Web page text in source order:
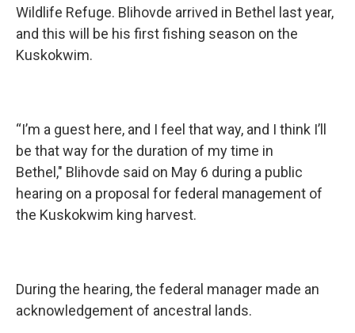
Wildlife Refuge. Blihovde arrived in Bethel last year,
and this will be his first fishing season on the
Kuskokwim.
“I’m a guest here, and I feel that way, and I think I’ll
be that way for the duration of my time in
Bethel," Blihovde said on May 6 during a public
hearing on a proposal for federal management of
the Kuskokwim king harvest.
During the hearing, the federal manager made an
acknowledgement of ancestral lands.